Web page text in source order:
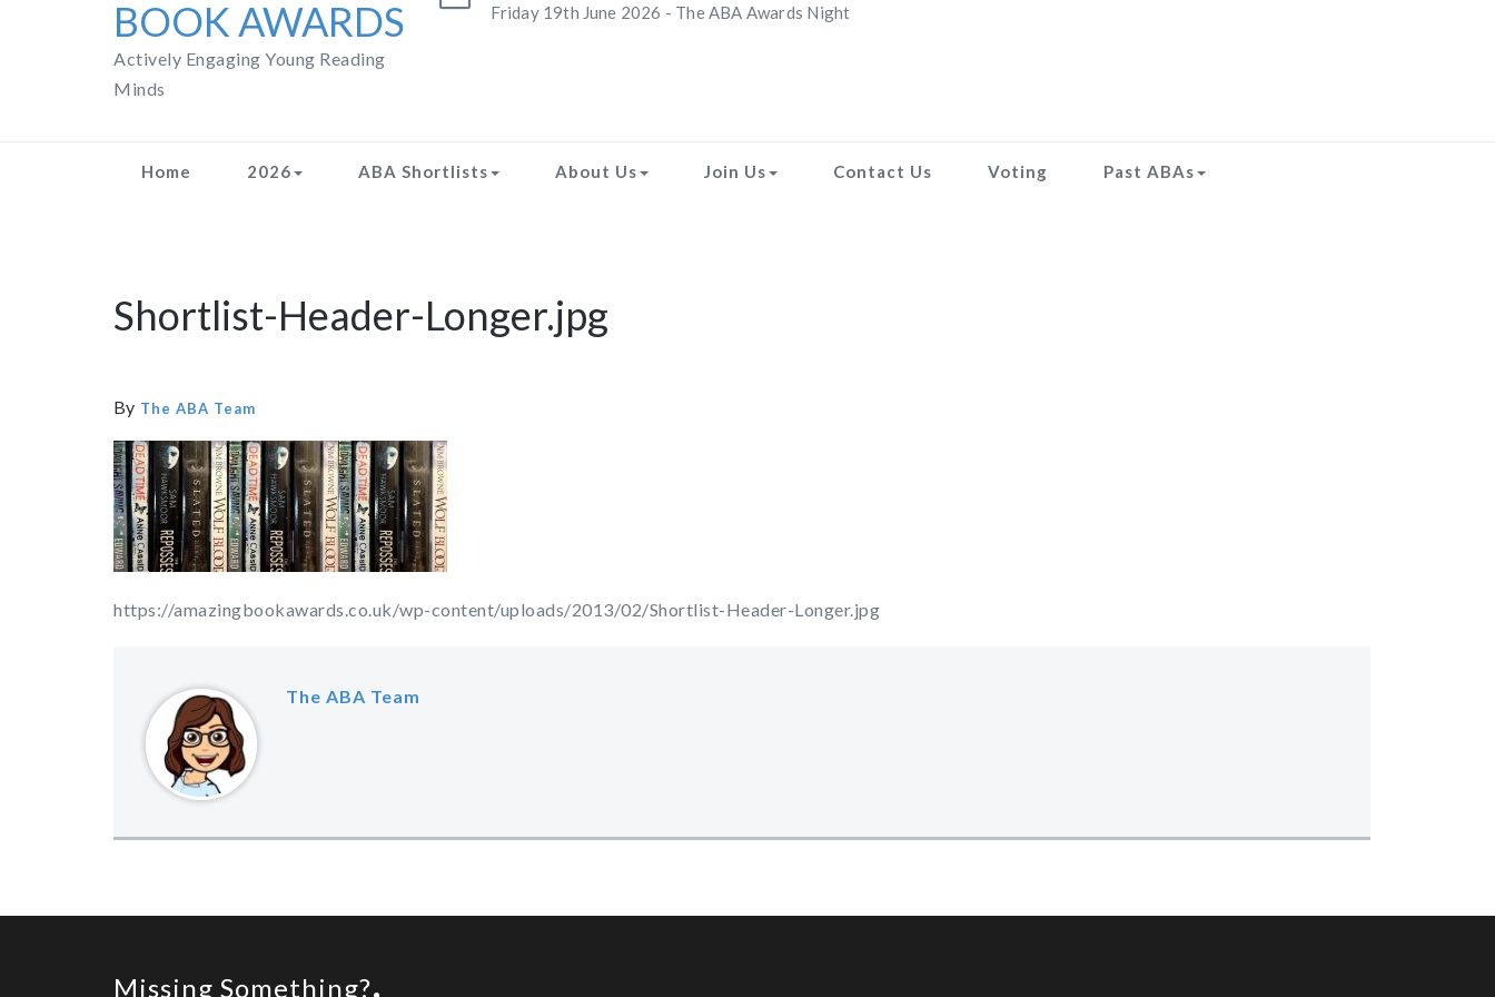
BOOK AWARDS
Actively Engaging Young Reading
Minds
Friday 19th June 2026 - The ABA Awards Night
Home 2026 ABA Shortlists About Us Join Us Contact Us Voting Past ABAs
Shortlist-Header-Longer.jpg
By The ABA Team
https://amazingbookawards.co.uk/wp-content/uploads/2013/02/Shortlist-Header-Longer.jpg
The ABA Team
Missing Something?